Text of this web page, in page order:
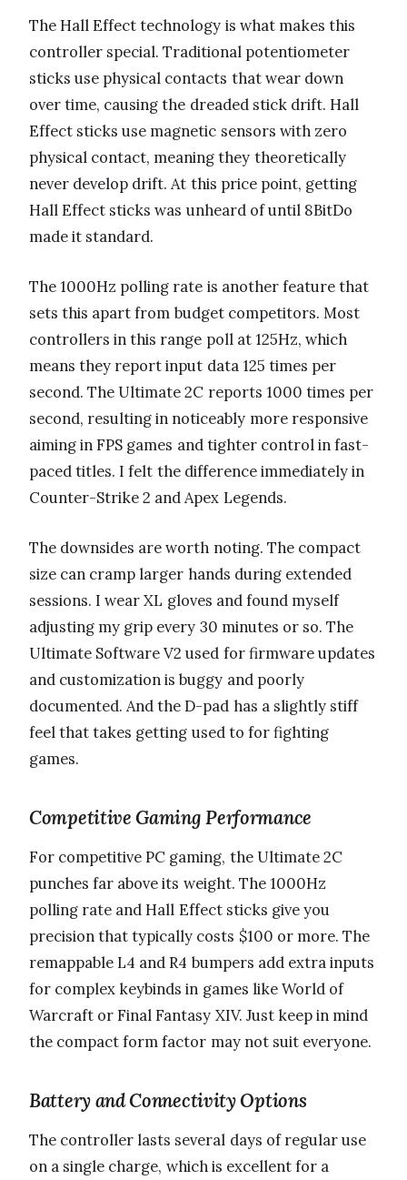
The Hall Effect technology is what makes this
controller special. Traditional potentiometer
sticks use physical contacts that wear down
over time, causing the dreaded stick drift. Hall
Effect sticks use magnetic sensors with zero
physical contact, meaning they theoretically
never develop drift. At this price point, getting
Hall Effect sticks was unheard of until 8BitDo
made it standard.
The 1000Hz polling rate is another feature that
sets this apart from budget competitors. Most
controllers in this range poll at 125Hz, which
means they report input data 125 times per
second. The Ultimate 2C reports 1000 times per
second, resulting in noticeably more responsive
aiming in FPS games and tighter control in fast-
paced titles. I felt the difference immediately in
Counter-Strike 2 and Apex Legends.
The downsides are worth noting. The compact
size can cramp larger hands during extended
sessions. I wear XL gloves and found myself
adjusting my grip every 30 minutes or so. The
Ultimate Software V2 used for firmware updates
and customization is buggy and poorly
documented. And the D-pad has a slightly stiff
feel that takes getting used to for fighting
games.
Competitive Gaming Performance
For competitive PC gaming, the Ultimate 2C
punches far above its weight. The 1000Hz
polling rate and Hall Effect sticks give you
precision that typically costs $100 or more. The
remappable L4 and R4 bumpers add extra inputs
for complex keybinds in games like World of
Warcraft or Final Fantasy XIV. Just keep in mind
the compact form factor may not suit everyone.
Battery and Connectivity Options
The controller lasts several days of regular use
on a single charge, which is excellent for a